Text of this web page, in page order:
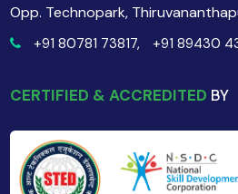
Opp. Technopark,
+91 80781 73817, +91 89430
CERTIFIED & ACCREDITED BY